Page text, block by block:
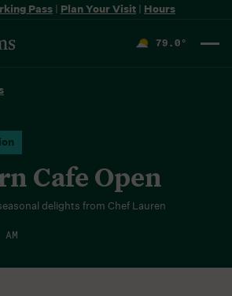
Pass | Plan Your Visit | Hours
79.0 °
Cafe Open
delights from Chef Lauren